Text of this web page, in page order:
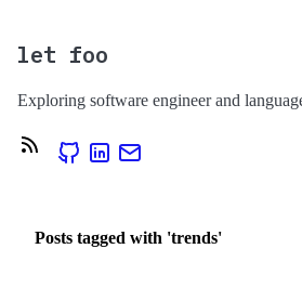
let foo
Exploring software engineer and
Posts tagged with 'trends'